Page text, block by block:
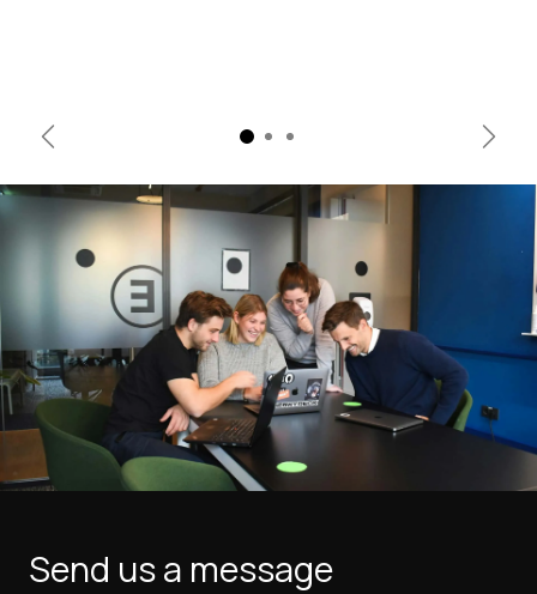
Previous Next
Send us a message